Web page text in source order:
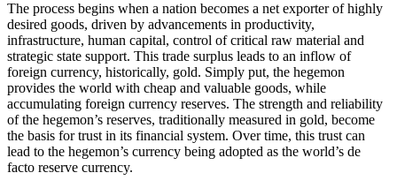
The process begins when a nation becomes a net exporter of highly
desired goods, driven by advancements in productivity,
infrastructure, human capital, control of critical raw material and
strategic state support. This trade surplus leads to an inflow of
foreign currency, historically, gold. Simply put, the hegemon
provides the world with cheap and valuable goods, while
accumulating foreign currency reserves. The strength and reliability
of the hegemon’s reserves, traditionally measured in gold, become
the basis for trust in its financial system. Over time, this trust can
lead to the hegemon’s currency being adopted as the world’s de
facto reserve currency.